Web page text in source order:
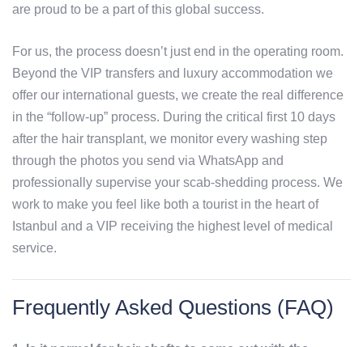
are proud to be a part of this global success.
For us, the process doesn’t just end in the operating room.
Beyond the VIP transfers and luxury accommodation we
offer our international guests, we create the real difference
in the “follow-up” process. During the critical first 10 days
after the hair transplant, we monitor every washing step
through the photos you send via WhatsApp and
professionally supervise your scab-shedding process. We
work to make you feel like both a tourist in the heart of
Istanbul and a VIP receiving the highest level of medical
service.
Frequently Asked Questions (FAQ)